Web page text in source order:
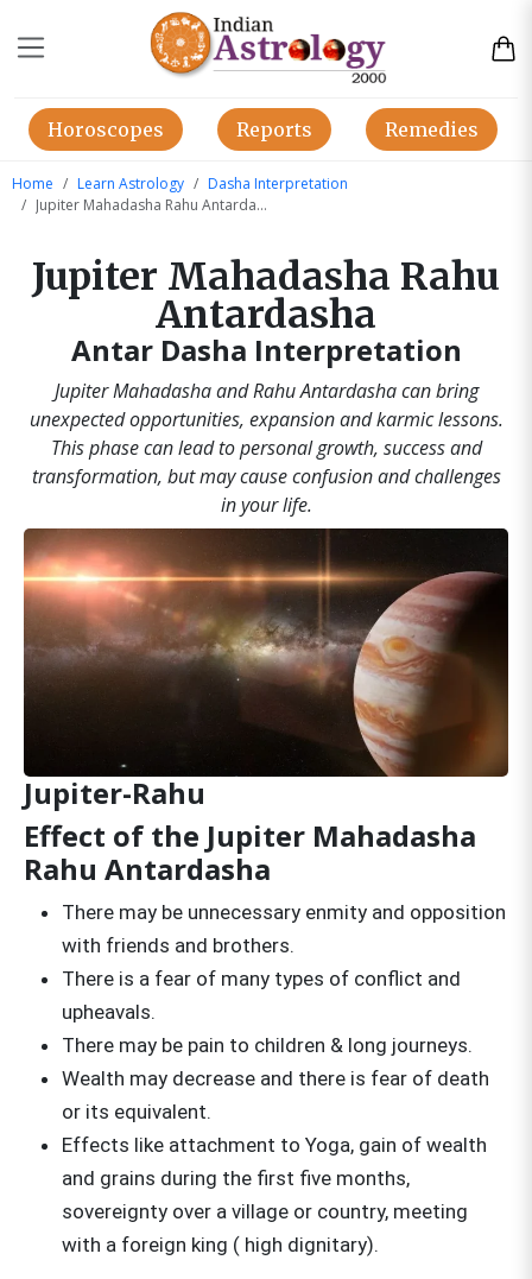
Horoscopes Reports Remedies
Home Learn Astrology
Dasha Interpretation
Jupiter Mahadasha Rahu Antardasha
Jupiter Mahadasha Rahu
Antardasha
Antar Dasha Interpretation
Jupiter Mahadasha and Rahu Antardasha can bring
unexpected opportunities, expansion and karmic lessons.
This phase can lead to personal growth, success and
transformation, but may cause confusion and challenges
in your life.
Jupiter-Rahu
Effect of the Jupiter Mahadasha
Rahu Antardasha
There may be unnecessary enmity and opposition
with friends and brothers.
There is a fear of many types of conflict and
upheavals.
There may be pain to children & long journeys.
Wealth may decrease and there is fear of death
or its equivalent.
Effects like attachment to Yoga, gain of wealth
and grains during the first five months,
sovereignty over a village or country, meeting
with a foreign king ( high dignitary).